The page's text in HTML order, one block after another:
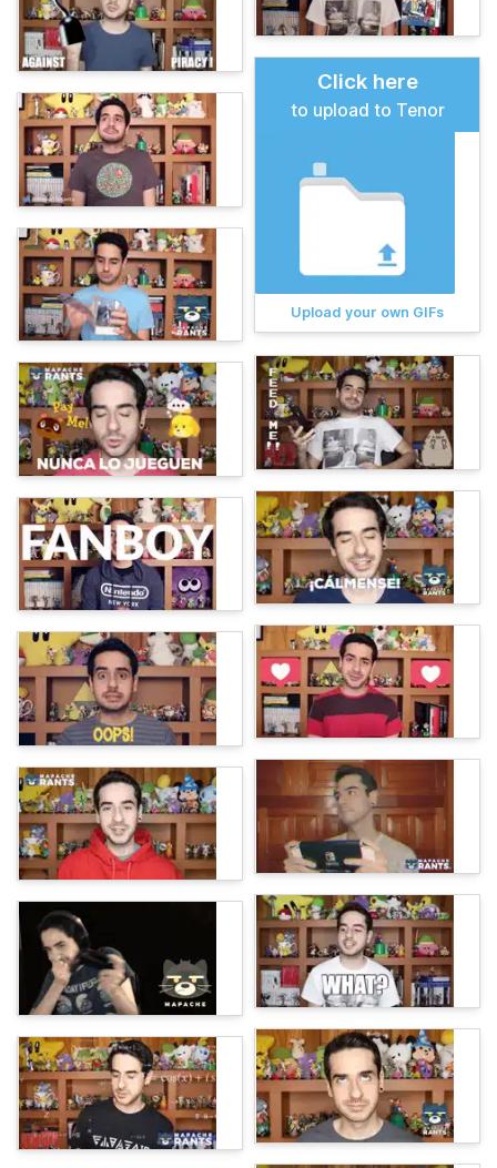
Click here
to upload to Tenor
Upload your own GIFs